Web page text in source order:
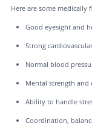
Here are some medically
Good eyesight and
Strong
Normal blood
Mental strength
Ability to handle
Coordination,